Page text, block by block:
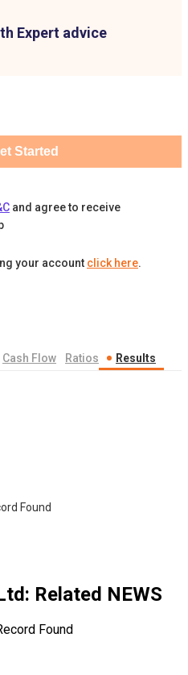
Expert advice
Started
and agree to receive
your account click here.
Cash Flow Ratios Results
Found
: Related NEWS
Found